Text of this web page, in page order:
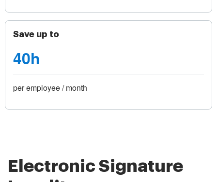
Save up to
40h
per employee / month
Electronic Signature